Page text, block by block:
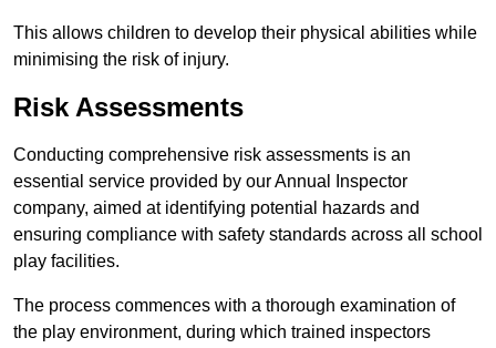
This allows children to develop their physical abilities while
minimising the risk of injury.
Risk Assessments
Conducting comprehensive risk assessments is an
essential service provided by our Annual Inspector
company, aimed at identifying potential hazards and
ensuring compliance with safety standards across all school
play facilities.
The process commences with a thorough examination of
the play environment, during which trained inspectors